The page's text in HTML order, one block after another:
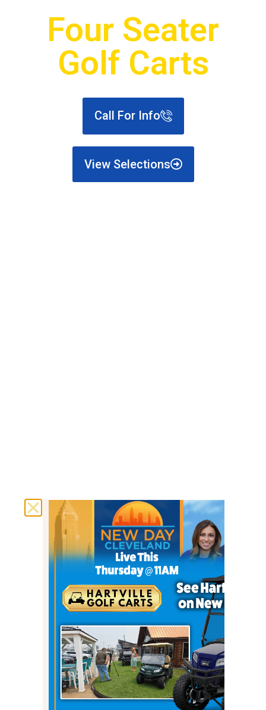
Four Seater
Golf Carts
Call For Info
View Selections